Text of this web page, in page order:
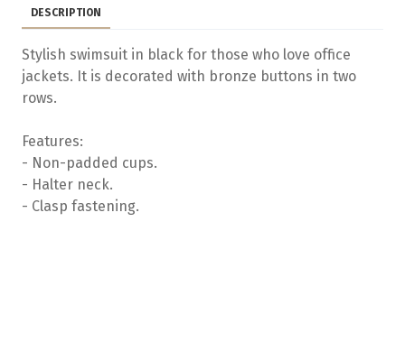
DESCRIPTION
Stylish swimsuit in black for those who love office
jackets. It is decorated with bronze buttons in two
rows.
Features:
- Non-padded cups.
- Halter neck.
- Clasp fastening.